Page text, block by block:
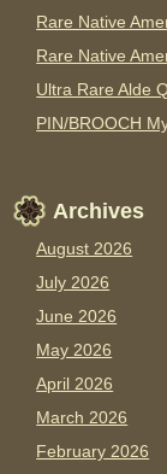
Rare Native
Rare Native
Ultra Rare Alde
PIN/BROOCH
Archives
August 2026
July 2026
June 2026
May 2026
April 2026
March 2026
February 2026